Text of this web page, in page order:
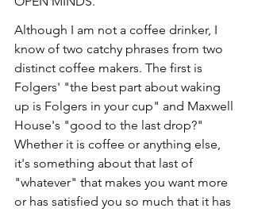
Although I am not a coffee drinker, I
know of two catchy phrases from two
distinct coffee makers. The first is
Folgers' "the best part about waking
up is Folgers in your cup" and Maxwell
House's "good to the last drop?"
Whether it is coffee or anything else,
it's something about that last of
"whatever" that makes you want more
or has satisfied you so much that it has